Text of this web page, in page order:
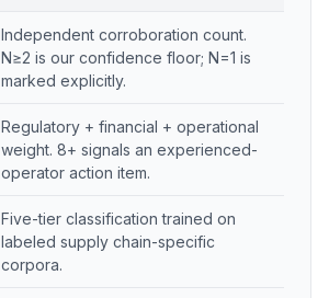
Independent corroboration count.
N≥2 is our confidence floor; N=1 is
marked explicitly.
Regulatory + financial + operational
weight. 8+ signals an experienced-
operator action item.
Five-tier classification trained on
labeled supply chain-specific
corpora.